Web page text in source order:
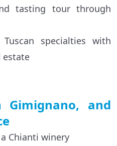
tasting tour through
specialties with
estate
Gimignano, and
Chianti winery